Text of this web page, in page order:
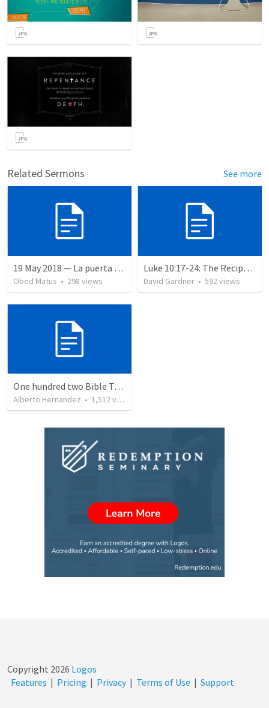
Related Sermons See more
19 May 2018 — La puerta angosta
Obed Matus • 298 views
Luke 10:17-24: The Recipe For True Joy
David Gardner • 592views
One hundred two Bible Topics
Alberto Hernandez • 1,512views
Copyright 2026 Logos
Features | Pricing | Privacy | Terms of Use | Support